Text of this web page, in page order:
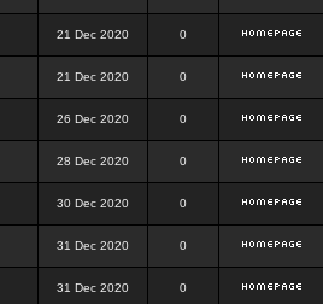
21 Dec 2020 0
21 Dec 2020 0
26 Dec 2020 0
28 Dec 2020 0
30 Dec 2020 0
31 Dec 2020 0
31 Dec 2020 0